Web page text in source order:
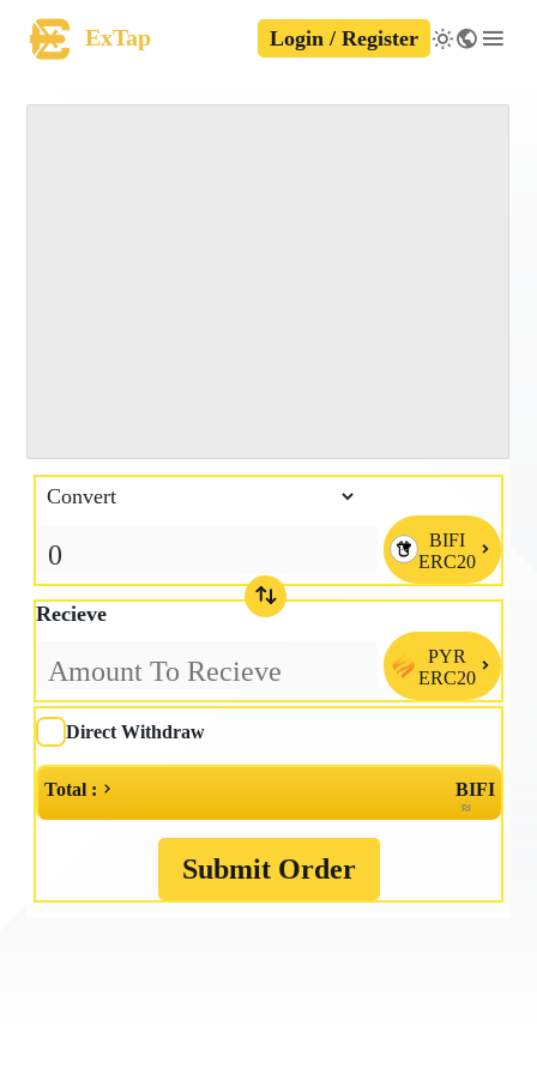
ExTap Login / Register
BIFI
ERC20
Recieve
PYR
ERC20
Direct Withdraw
Total : BIFI
≈
Submit Order